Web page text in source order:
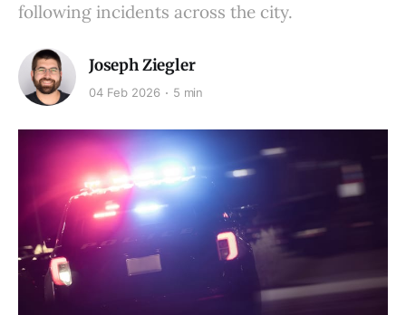
following incidents across the city.
Joseph Ziegler
04 Feb 2026 5 min